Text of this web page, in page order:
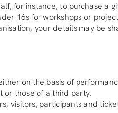
for instance, to purchase a
16s for workshops or
your details may be
on the basis of
or those of a third party.
visitors, participants and